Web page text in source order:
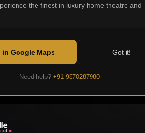
the finest in luxury home theatre and
in Google Maps Got it!
Need help? +91-9870287980